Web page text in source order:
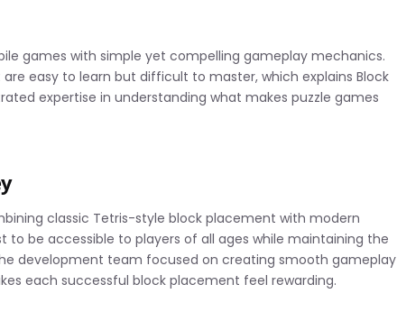
games with simple yet compelling gameplay mechanics.
easy to learn but difficult to master, which explains Block
expertise in understanding what makes puzzle games
classic Tetris-style block placement with modern
to be accessible to players of all ages while maintaining the
development team focused on creating smooth gameplay
each successful block placement feel rewarding.